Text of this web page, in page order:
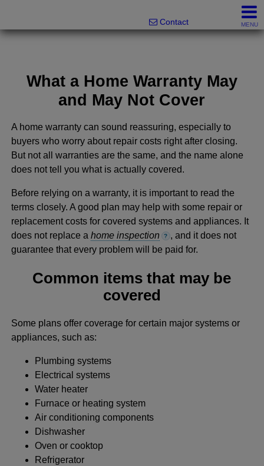
Contact MENU
What a Home Warranty May
and May Not Cover
A home warranty can sound reassuring, especially to
buyers who worry about repair costs right after closing.
But not all warranties are the same, and the name alone
does not tell you what is actually covered.
Before relying on a warranty, it is important to read the
terms closely. A good plan may help with some repair or
replacement costs for covered systems and appliances. It
does not replace a home inspection ? , and it does not
guarantee that every problem will be paid for.
Common items that may be
covered
Some plans offer coverage for certain major systems or
appliances, such as:
Plumbing systems
Electrical systems
Water heater
Furnace or heating system
Air conditioning components
Dishwasher
Oven or cooktop
Refrigerator